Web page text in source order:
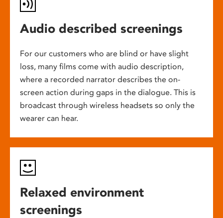
Audio described screenings
For our customers who are blind or have slight
loss, many films come with audio description,
where a recorded narrator describes the on-
screen action during gaps in the dialogue. This is
broadcast through wireless headsets so only the
wearer can hear.
Relaxed environment
screenings